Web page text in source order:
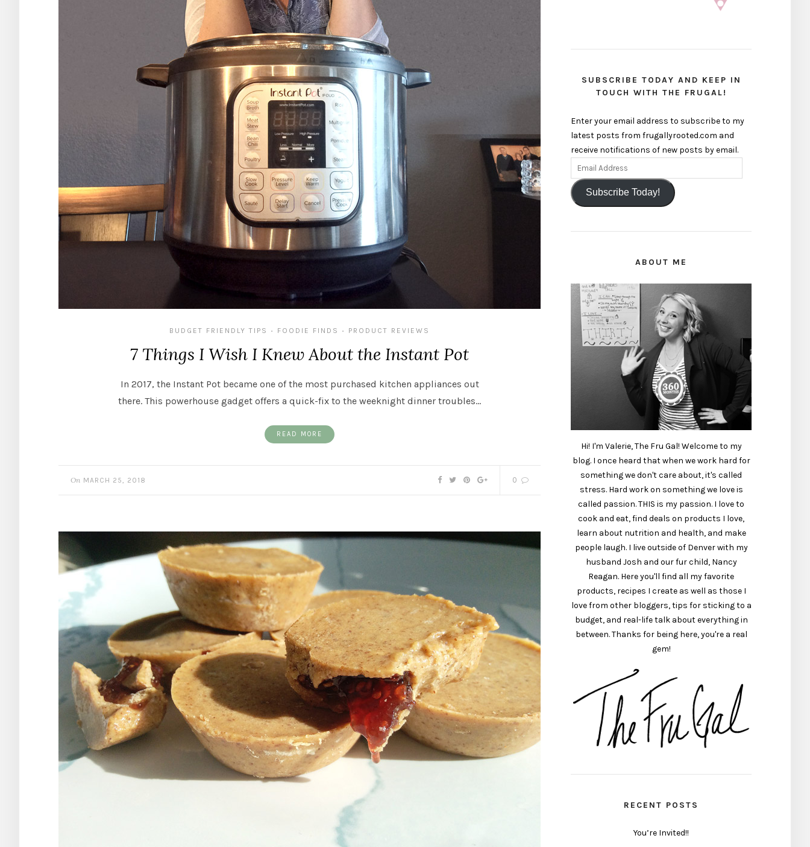
BUDGET FRIENDLY TIPS • FOODIE FINDS • PRODUCT REVIEWS
7 Things I Wish I Knew About the Instant Pot
In 2017, the Instant Pot became one of the most purchased kitchen appliances out
there. This powerhouse gadget offers a quick-fix to the weeknight dinner troubles…
READ MORE
On MARCH 25, 2018 0
SUBSCRIBE TODAY AND KEEP IN
TOUCH WITH THE FRUGAL!
Enter your email address to subscribe to my
latest posts from frugallyrooted.com and
receive notifications of new posts by email.
Subscribe Today!
ABOUT ME
Hi! I'm Valerie, The Fru Gal! Welcome to my
blog. I once heard that when we work hard for
something we don't care about, it's called
stress. Hard work on something we love is
called passion. THIS is my passion. I love to
cook and eat, find deals on products I love,
learn about nutrition and health, and make
people laugh. I live outside of Denver with my
husband Josh and our fur child, Nancy
Reagan. Here you'll find all my favorite
products, recipes I create as well as those I
love from other bloggers, tips for sticking to a
budget, and real-life talk about everything in
between. Thanks for being here, you're a real
gem!
RECENT POSTS
You’re Invited!!